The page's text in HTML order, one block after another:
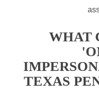
WHAT
TEXAS